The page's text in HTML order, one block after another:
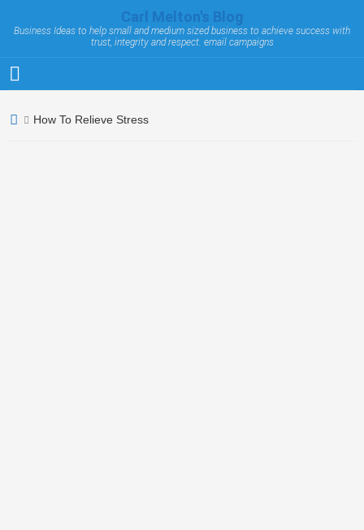
Carl Melton's Blog
Business Ideas to help small and medium sized business to achieve success with
trust, integrity and respect. email campaigns
How To Relieve Stress